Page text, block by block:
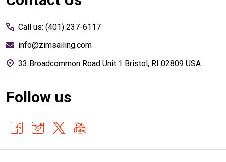
Call us: (401) 237-6117
info@zimsailing.com
33 Broadcommon Road Unit 1 Bristol, RI 02809 USA
Follow us